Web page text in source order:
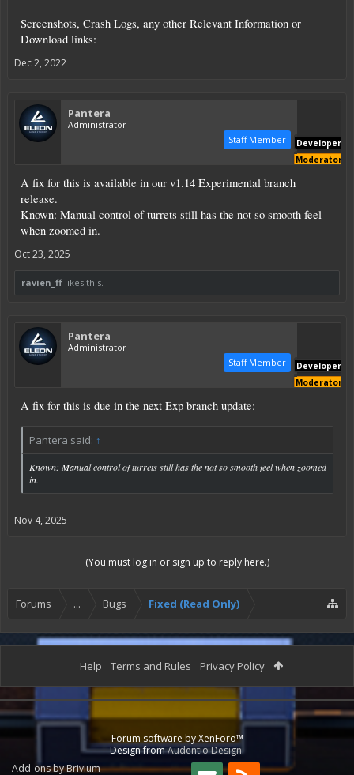
Screenshots, Crash Logs, any other Relevant Information or
Download links:
Dec 2, 2022
Pantera
Administrator
Staff Member
Developer
Moderator
A fix for this is available in our v1.14 Experimental branch
release.
Known: Manual control of turrets still has the not so smooth feel
when zoomed in.
Oct 23, 2025
ravien_ff likes this.
Pantera
Administrator
Staff Member
Developer
Moderator
A fix for this is due in the next Exp branch update:
Pantera said: ↑
Known: Manual control of turrets still has the not so smooth feel when zoomed
in.
Nov 4, 2025
(You must log in or sign up to reply here.)
Forums ... Bugs Fixed (Read Only)
Help Terms and Rules Privacy Policy
Forum software by XenForo™
Design fromAudentio Design.
Add-ons by Brivium